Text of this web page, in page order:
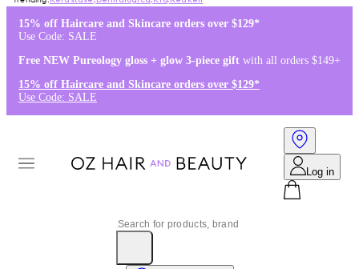
15% off Haircare and Skincare orders over $129*
Use Code: SALE
Free NEW Pureology gloss + glow 3-piece gift with all orders $149+
15% off Haircare and Skincare orders over $129*
Use Code: SALE
Log in